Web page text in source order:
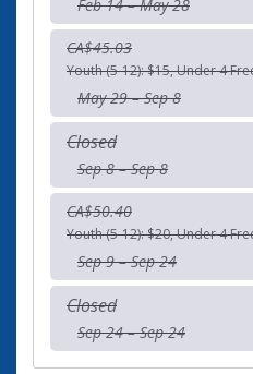
Feb 14 – May 28
CA$45.03
Youth (5-12): $15, Under 4
May 29 – Sep 8
Closed
Sep 8 – Sep 8
CA$50.40
Youth (5-12): $20, Under 4
Sep 9 – Sep 24
Closed
Sep 24 – Sep 24